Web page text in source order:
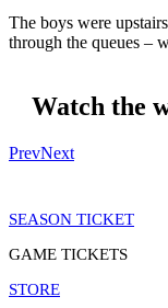
The boys were
through the queues –
Watch the
PrevNext
SEASON TICKET
GAME TICKETS
STORE